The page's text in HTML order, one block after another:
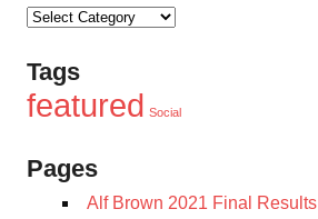
Categories
Tags
featured Social
Pages
Alf Brown 2021 Final Results